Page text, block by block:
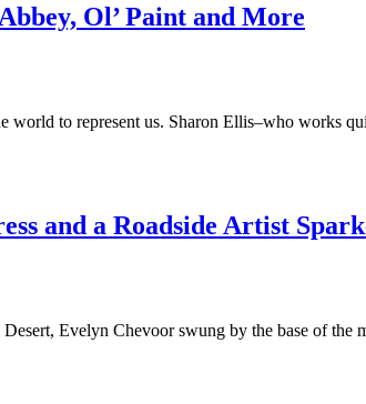
Ol’ Paint and More
world to represent us. Sharon Ellis–who
and a Roadside Artist
Evelyn Chevoor swung by the base of